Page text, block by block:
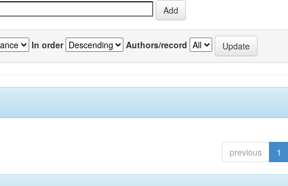
In order Authors/record
previous 1